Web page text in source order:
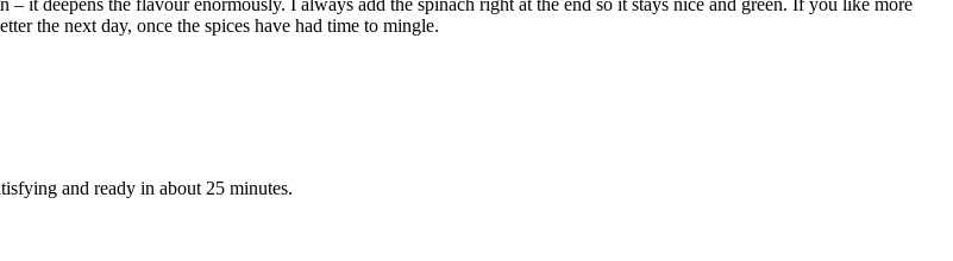
the next day, once the spices have had time to mingle.
and ready in about 25 minutes.